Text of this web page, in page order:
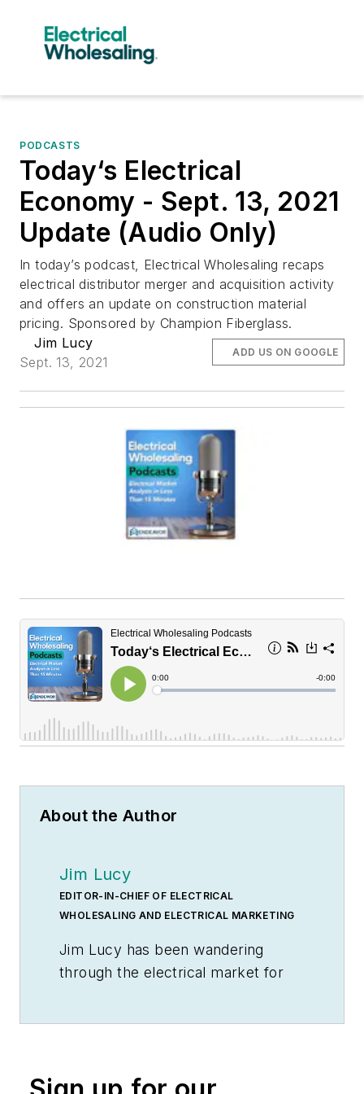
PODCASTS
Today‘s Electrical
Economy - Sept. 13, 2021
Update (Audio Only)
In today’s podcast, Electrical Wholesaling recaps
electrical distributor merger and acquisition activity
and offers an update on construction material
pricing. Sponsored by Champion Fiberglass.
Jim Lucy
Sept. 13, 2021
ADD US ON GOOGLE
About the Author
Jim Lucy
EDITOR-IN-CHIEF OF ELECTRICAL
WHOLESALING AND ELECTRICAL MARKETING
Jim Lucy has been wandering
through the electrical market for
contributing writer forEC&M